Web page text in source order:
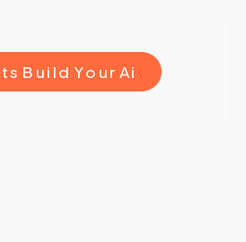
ts B ui ld Yo ur Ai